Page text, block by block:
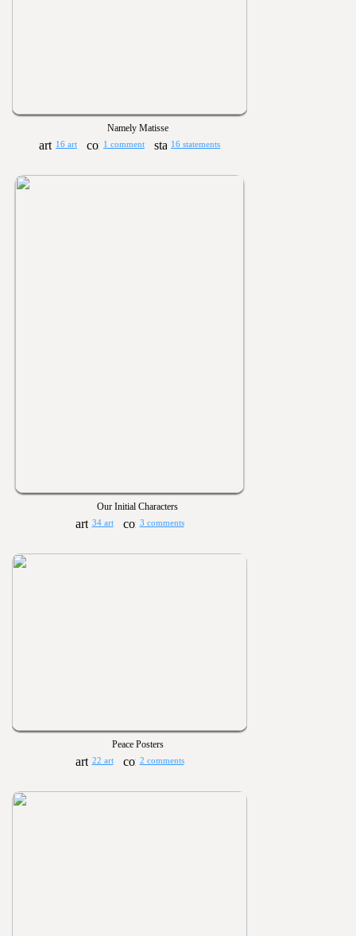
Namely Matisse
16 art 1 comment 16 statements
Our Initial Characters
34 art 3 comments
Peace Posters
22 art 2 comments